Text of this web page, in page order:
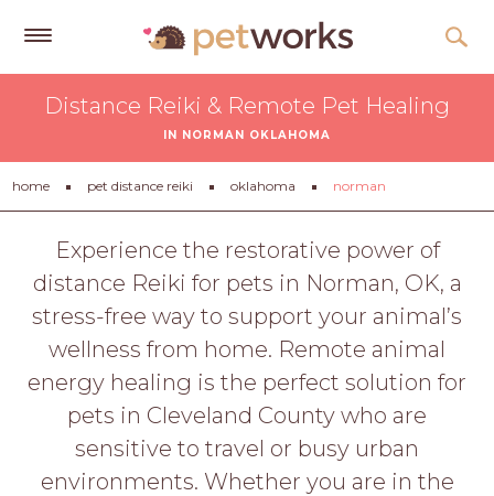
Free
Tips
&
Advice
About
Help
Gift
Distance Reiki & Remote Pet Healing
IN NORMAN OKLAHOMA
home pet distance reiki oklahoma norman
Experience the restorative power of
distance Reiki for pets in Norman, OK, a
stress-free way to support your animal’s
wellness from home. Remote animal
energy healing is the perfect solution for
pets in Cleveland County who are
sensitive to travel or busy urban
environments. Whether you are in the